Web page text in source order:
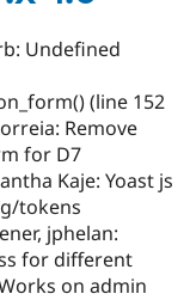
Undefined
(line 152
Remove
for D7
Kaje: Yoast js
tokens
jphelan:
for different
on admin